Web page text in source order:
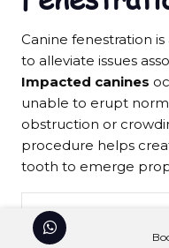
Canine fenestration
to alleviate issues
Impacted canines
unable to erupt
obstruction or
procedure helps
tooth to emerge